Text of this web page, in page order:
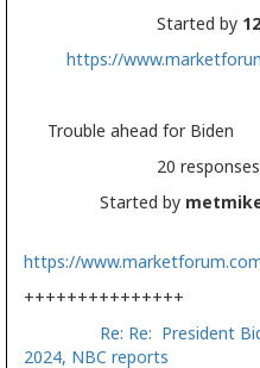
Started by
https://
Trouble ahead for
20
Started by
https://
+++++++++++++++
Re: Re: President
2024, NBC reports